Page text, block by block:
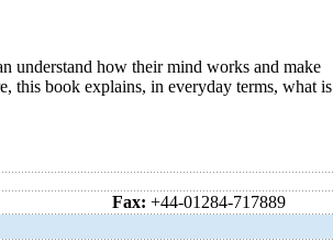
understand how their mind works and make
this book explains, in everyday terms, what is
Fax: +44-01284-717889